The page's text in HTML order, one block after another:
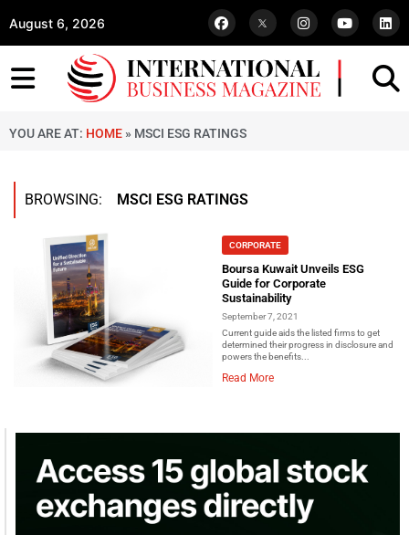
August 6, 2026
YOU ARE AT: HOME » MSCI ESG RATINGS
BROWSING: MSCI ESG RATINGS
CORPORATE
Boursa Kuwait Unveils ESG
Guide for Corporate
Sustainability
September 7, 2021
Current guide aids the listed firms to get
determined their progress in disclosure and
powers the benefits...
Read More